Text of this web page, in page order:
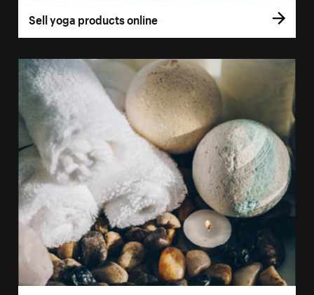
Sell yoga products online